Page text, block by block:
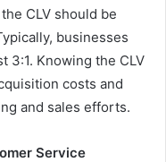
CLV should be
businesses
3:1. Knowing the CLV
costs and
and sales efforts.
Service